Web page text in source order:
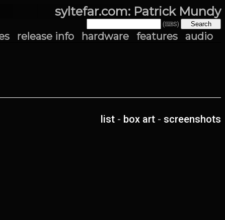
syltefar.com: Patrick Mundy
(⌨S)
release info hardware features audio
list - box art - screenshots